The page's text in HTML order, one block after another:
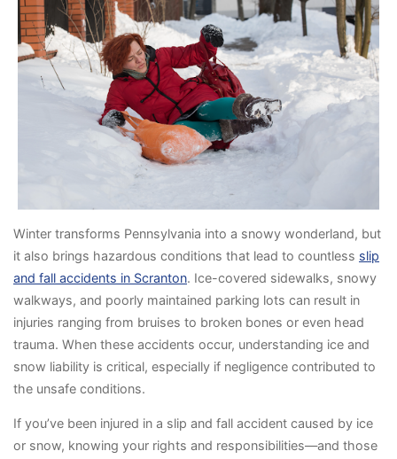
Winter transforms Pennsylvania into a snowy wonderland, but
it also brings hazardous conditions that lead to countless slip
and fall accidents in Scranton. Ice-covered sidewalks, snowy
walkways, and poorly maintained parking lots can result in
injuries ranging from bruises to broken bones or even head
trauma. When these accidents occur, understanding ice and
snow liability is critical, especially if negligence contributed to
the unsafe conditions.
If you’ve been injured in a slip and fall accident caused by ice
or snow, knowing your rights and responsibilities—and those